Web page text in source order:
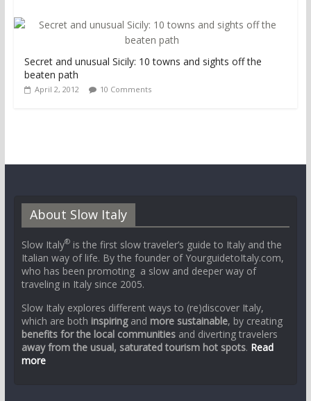
Secret and unusual Sicily: 10 towns and sights off the
beaten path
April 2, 2012 10 Comments
About Slow Italy
Slow Italy®is the first slow traveler’s guide to Italy and the
Italian way of life. By the founder of YourguidetoItaly.com,
who has been promoting a slow and deeper way of
traveling in Italy since 2005.
Slow Italy explores different ways to (re)discover Italy,
which are both inspiringand more sustainable, by creating
benefits for the local communitiesand diverting travelers
away from the usual, saturated tourism hot spots. Read
more